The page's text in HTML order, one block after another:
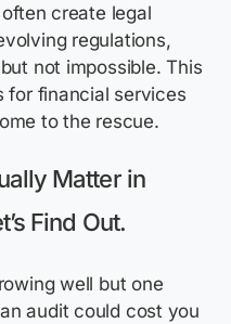
create legal
regulations,
not impossible. This
for financial services
to the rescue.
Matter in
Find Out.
well but one
audit could cost you